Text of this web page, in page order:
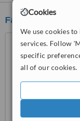
Cookies
We use cookies
services. Follow
specific
all of our cookies.
Fairlee Wellbeing